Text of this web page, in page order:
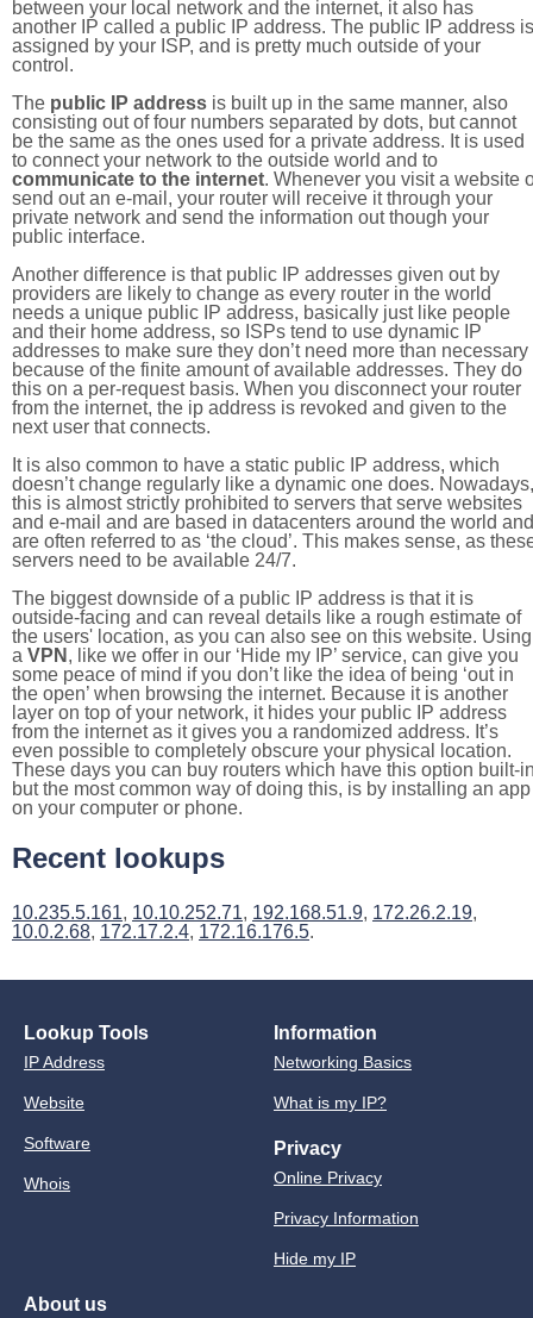
between your local network and the internet, it also has
another IP called a public IP address. The public IP address is
assigned by your ISP, and is pretty much outside of your
control.
The public IP address is built up in the same manner, also
consisting out of four numbers separated by dots, but cannot
be the same as the ones used for a private address. It is used
to connect your network to the outside world and to
communicate to the internet. Whenever you visit a website
send out an e-mail, your router will receive it through your
private network and send the information out though your
public interface.
Another difference is that public IP addresses given out by
providers are likely to change as every router in the world
needs a unique public IP address, basically just like people
and their home address, so ISPs tend to use dynamic IP
addresses to make sure they don’t need more than necessary
because of the finite amount of available addresses. They do
this on a per-request basis. When you disconnect your router
from the internet, the ip address is revoked and given to the
next user that connects.
It is also common to have a static public IP address, which
doesn’t change regularly like a dynamic one does. Nowadays,
this is almost strictly prohibited to servers that serve websites
and e-mail and are based in datacenters around the world and
are often referred to as ‘the cloud’. This makes sense, as
servers need to be available 24/7.
The biggest downside of a public IP address is that it is
outside-facing and can reveal details like a rough estimate of
the users' location, as you can also see on this website. Using
a VPN , like we offer in our ‘Hide my IP’ service, can give you
some peace of mind if you don’t like the idea of being ‘out in
the open’ when browsing the internet. Because it is another
layer on top of your network, it hides your public IP address
from the internet as it gives you a randomized address. It’s
even possible to completely obscure your physical location.
These days you can buy routers which have this option built-
but the most common way of doing this, is by installing an app
on your computer or phone.
Recent lookups
10.235.5.161, 10.10.252.71, 192.168.51.9, 172.26.2.19,
10.0.2.68, 172.17.2.4, 172.16.176.5.
Lookup Tools
IP Address
Website
Software
Whois
Information
Networking Basics
What is my IP?
Privacy
Online Privacy
Privacy Information
Hide my IP
About us